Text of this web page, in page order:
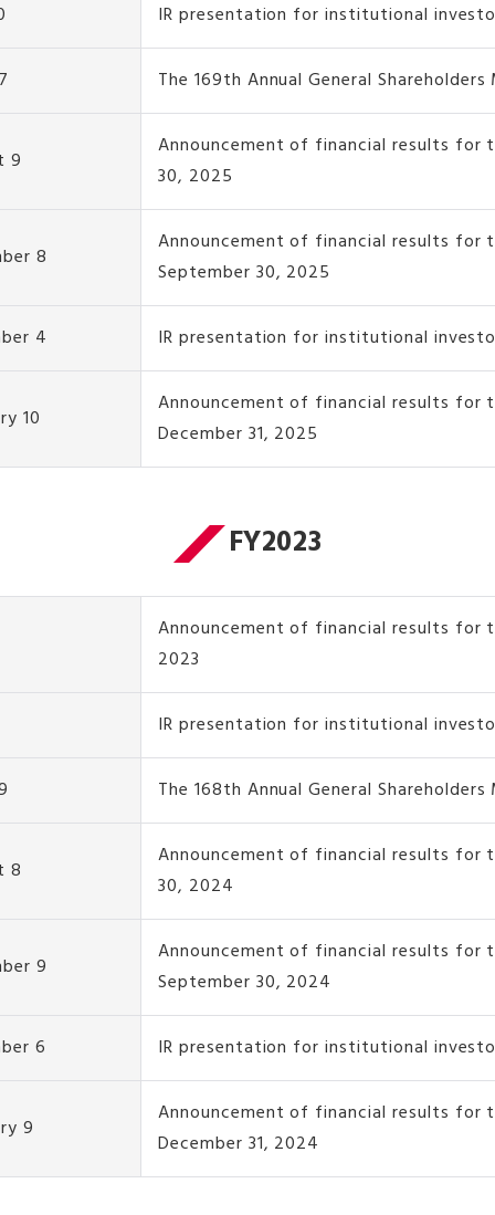
IR presentation for institutional
The 169th Annual General
9
Announcement of financial results for
30, 2025
8
Announcement of financial results for
September 30, 2025
4 IR presentation for institutional
10
Announcement of financial results for
December 31, 2025
FY2023
Announcement of financial results for
2023
IR presentation for institutional
The 168th Annual General
8
Announcement of financial results for
30, 2024
9
Announcement of financial results for
September 30, 2024
6 IR presentation for institutional
9
Announcement of financial results for
December 31, 2024